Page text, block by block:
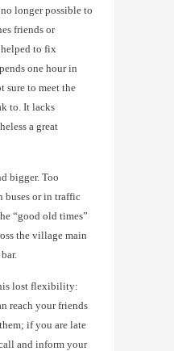
longer possible to
friends or
to fix
one hour in
sure to meet the
to. It lacks
a great
bigger. Too
buses or in traffic
“good old times”
the village main
lost flexibility:
reach your friends
if you are late
and inform your